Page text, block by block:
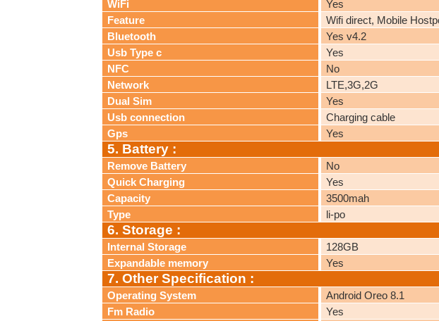
WiFi
Yes
Feature
Wifi direct, Mobile
Bluetooth
Yes v4.2
Usb Type c
Yes
NFC
No
Network
LTE,3G,2G
Dual Sim
Yes
Usb connection
Charging cable
Gps
Yes
5. Battery :
Remove Battery
No
Quick Charging
Yes
Capacity
3500mah
Type
li-po
6. Storage :
Internal Storage
128GB
Expandable memory
Yes
7. Other Specification :
Operating System
Android Oreo 8.1
Fm Radio
Yes